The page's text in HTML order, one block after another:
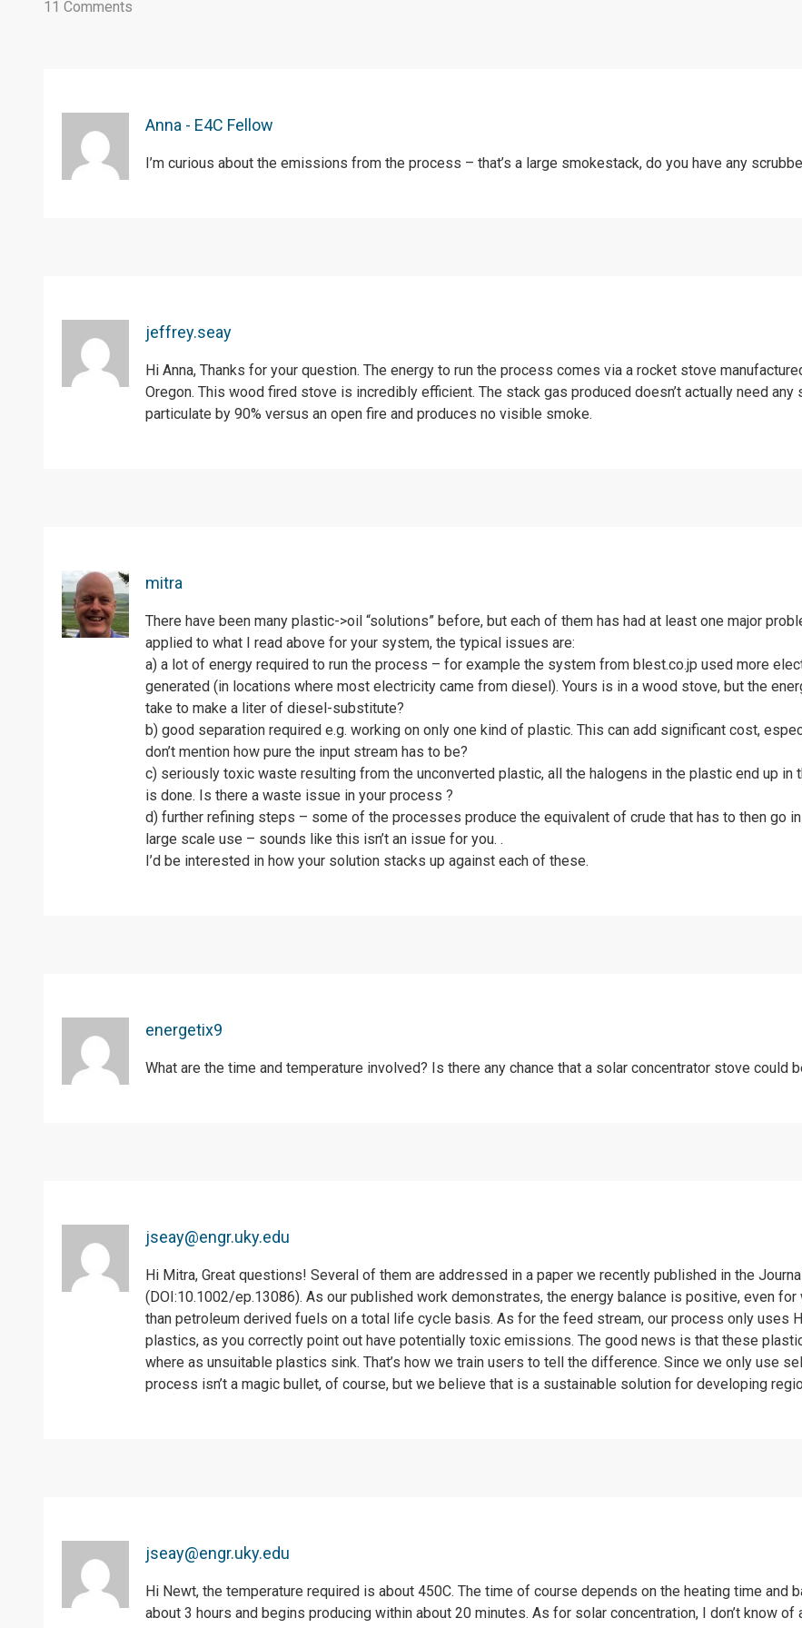
11 Comments
Anna - E4C Fellow
I’m curious about the emissions from the process – that’s a large smokestack, do you have any
jeffrey.seay
Hi Anna, Thanks for your question. The energy to run the process comes via a rocket stove
Oregon. This wood fired stove is incredibly efficient. The stack gas produced doesn’t actually need
particulate by 90% versus an open fire and produces no visible smoke.
mitra
There have been many plastic->oil “solutions” before, but each of them has had at least one major
applied to what I read above for your system, the typical issues are:
a) a lot of energy required to run the process – for example the system from blest.co.jp used more
generated (in locations where most electricity came from diesel). Yours is in a wood stove, but the
take to make a liter of diesel-substitute?
b) good separation required e.g. working on only one kind of plastic. This can add significant cost,
don’t mention how pure the input stream has to be?
c) seriously toxic waste resulting from the unconverted plastic, all the halogens in the plastic end up
is done. Is there a waste issue in your process ?
d) further refining steps – some of the processes produce the equivalent of crude that has to then go
large scale use – sounds like this isn’t an issue for you. .
I’d be interested in how your solution stacks up against each of these.
energetix9
What are the time and temperature involved? Is there any chance that a solar concentrator stove could
jseay@engr.uky.edu
Hi Mitra, Great questions! Several of them are addressed in a paper we recently published in the
(DOI:10.1002/ep.13086). As our published work demonstrates, the energy balance is positive, even
than petroleum derived fuels on a total life cycle basis. As for the feed stream, our process only uses
plastics, as you correctly point out have potentially toxic emissions. The good news is that these
where as unsuitable plastics sink. That’s how we train users to tell the difference. Since we only use
process isn’t a magic bullet, of course, but we believe that is a sustainable solution for developing
jseay@engr.uky.edu
Hi Newt, the temperature required is about 450C. The time of course depends on the heating time
about 3 hours and begins producing within about 20 minutes. As for solar concentration, I don’t know